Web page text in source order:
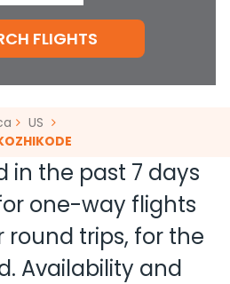
FLIGHTS
US
in the past 7 days
one-way flights
round trips, for the
Availability and